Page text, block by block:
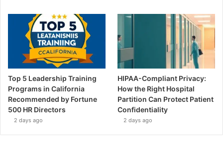
Top 5 Leadership Training
Programs in California
Recommended by Fortune
500 HR Directors
2 days ago
HIPAA-Compliant Privacy:
How the Right Hospital
Partition Can Protect Patient
Confidentiality
2 days ago